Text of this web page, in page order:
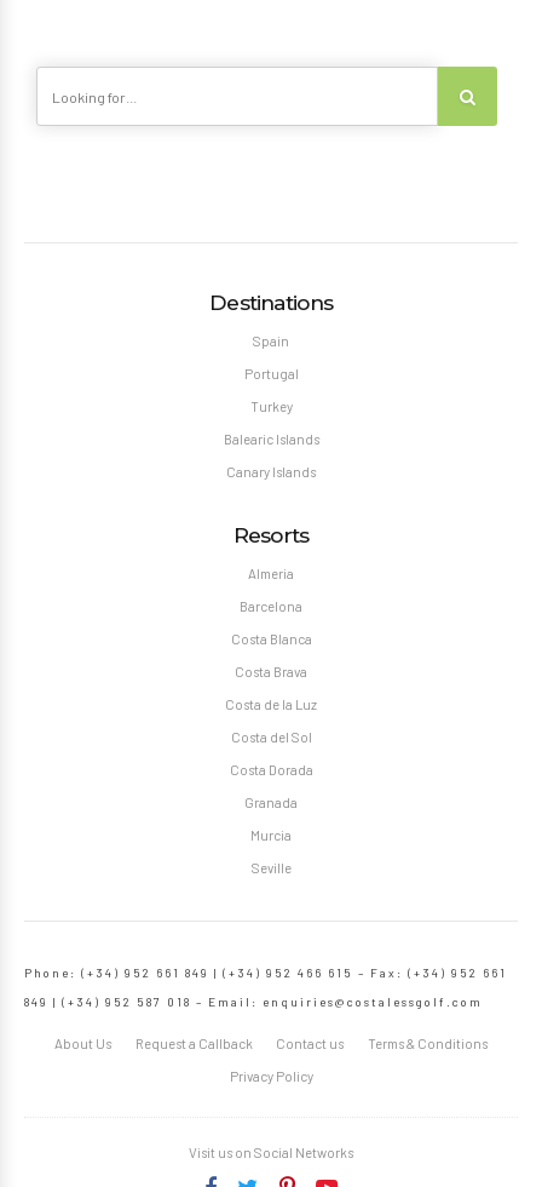
Destinations
Spain
Portugal
Turkey
Balearic Islands
Canary Islands
Resorts
Almeria
Barcelona
Costa Blanca
Costa Brava
Costa de la Luz
Costa del Sol
Costa Dorada
Granada
Murcia
Seville
Phone: (+34) 952 661 849 | (+34) 952 466 615 – Fax: (+34) 952 661
849 | (+34) 952 587 018 – Email: enquiries@costalessgolf.com
About Us Request a Callback Contact us Terms & Conditions
Privacy Policy
Visit us on Social Networks